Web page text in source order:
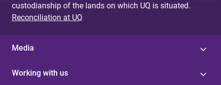
custodianship of the lands on which UQ is situated.
Reconciliation at UQ
Media
Working with us